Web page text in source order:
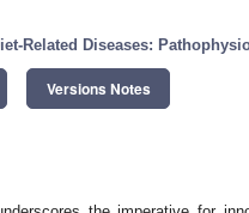
Related Diseases:
Versions Notes